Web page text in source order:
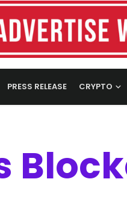
PRESS RELEASE CRYPTO